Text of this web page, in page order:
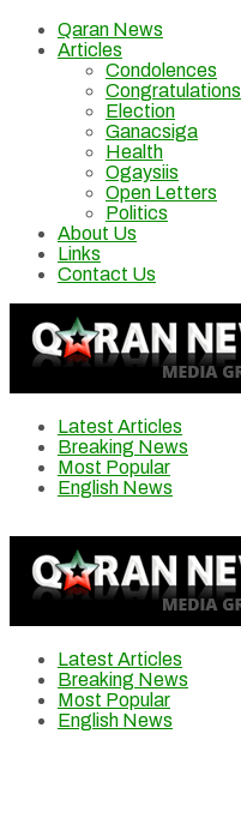
Qaran News
Articles
Condolences
Congratulations
Election
Ganacsiga
Health
Ogaysiis
Open Letters
Politics
About Us
Links
Contact Us
Latest Articles
Breaking News
Most Popular
English News
Latest Articles
Breaking News
Most Popular
English News